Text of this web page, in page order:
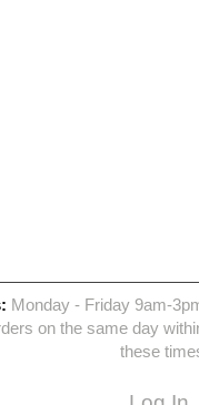
Monday - Friday 9am-
on the same day
these